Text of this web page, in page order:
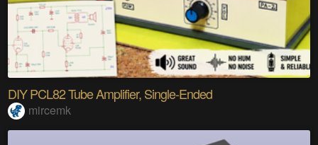
DIY PCL82 Tube Amplifier, Single-Ended
mircemk